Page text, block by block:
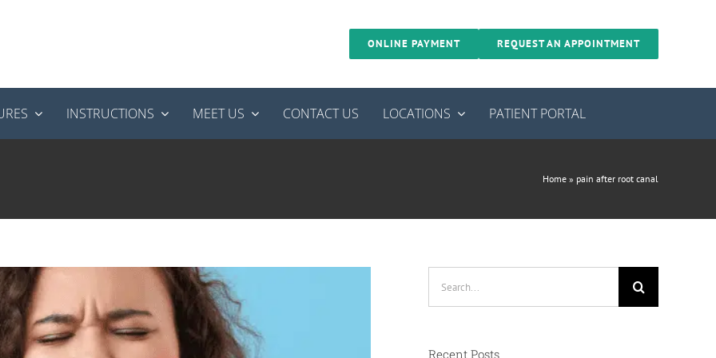
ONLINE PAYMENT REQUEST AN APPOINTMENT
INSTRUCTIONS MEET US CONTACT US LOCATIONS PATIENT PORTAL
Home » pain after root canal
After Root Canal Therapy
Recent Posts